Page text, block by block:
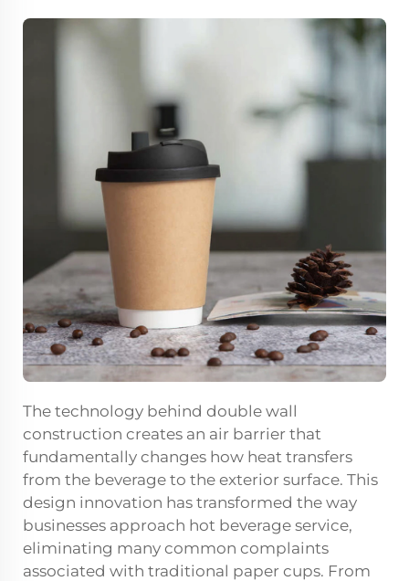
The technology behind double wall
construction creates an air barrier that
fundamentally changes how heat transfers
from the beverage to the exterior surface. This
design innovation has transformed the way
businesses approach hot beverage service,
eliminating many common complaints
associated with traditional paper cups. From